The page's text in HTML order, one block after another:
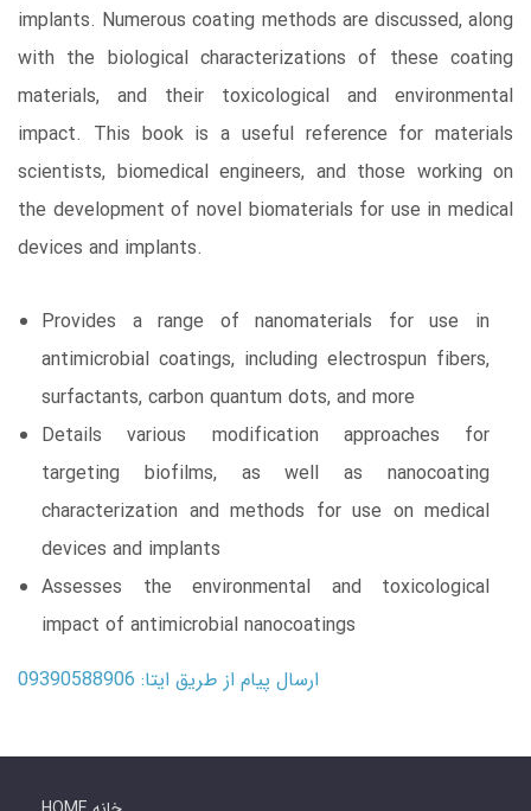
implants. Numerous coating methods are discussed, along
with the biological characterizations of these coating
materials, and their toxicological and environmental
impact. This book is a useful reference for materials
scientists, biomedical engineers, and those working on
the development of novel biomaterials for use in medical
devices and implants.
Provides a range of nanomaterials for use in
antimicrobial coatings, including electrospun fibers,
surfactants, carbon quantum dots, and more
Details various modification approaches for
targeting biofilms, as well as nanocoating
characterization and methods for use on medical
devices and implants
Assesses the environmental and toxicological
impact of antimicrobial nanocoatings
ارسال پیام از طریق ایتا: 09390588906